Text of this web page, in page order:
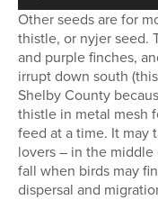
Other seeds are for
thistle, or nyjer seed.
and purple finches,
irrupt down south
Shelby County
thistle in metal mesh
feed at a time. It may
lovers – in the
fall when birds may
dispersal and